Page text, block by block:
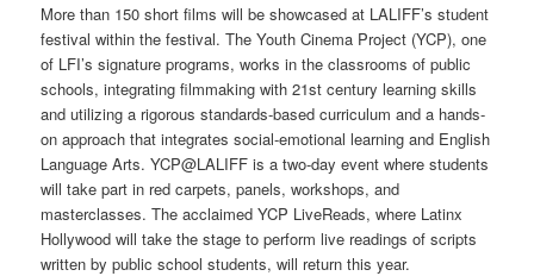
More than 150 short films will be showcased at LALIFF’s student
festival within the festival. The Youth Cinema Project (YCP), one
of LFI’s signature programs, works in the classrooms of public
schools, integrating filmmaking with 21st century learning skills
and utilizing a rigorous standards-based curriculum and a hands-
on approach that integrates social-emotional learning and English
Language Arts. YCP@LALIFF is a two-day event where students
will take part in red carpets, panels, workshops, and
masterclasses. The acclaimed YCP LiveReads, where Latinx
Hollywood will take the stage to perform live readings of scripts
written by public school students, will return this year.